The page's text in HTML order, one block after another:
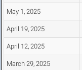
May 1, 2025
April 19, 2025
April 12, 2025
March 29, 2025